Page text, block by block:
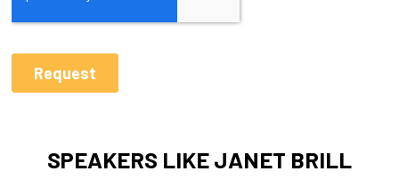
SPEAKERS LIKE JANET BRILL